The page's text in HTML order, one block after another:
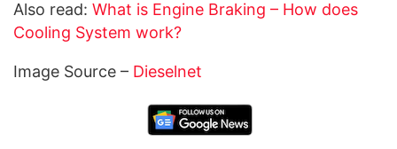
Also read: What is Engine Braking – How does
Cooling System work?
Image Source – Dieselnet